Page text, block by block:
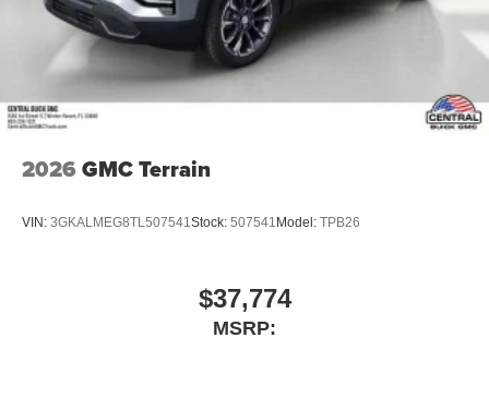
2026 GMC Terrain
VIN: 3GKALMEG8TL507541Stock: 507541 Model: TPB26
$37,774
MSRP: